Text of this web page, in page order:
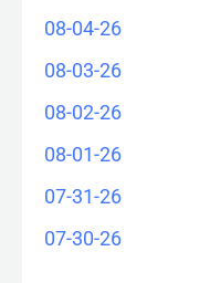
08-04-26
08-03-26
08-02-26
08-01-26
07-31-26
07-30-26